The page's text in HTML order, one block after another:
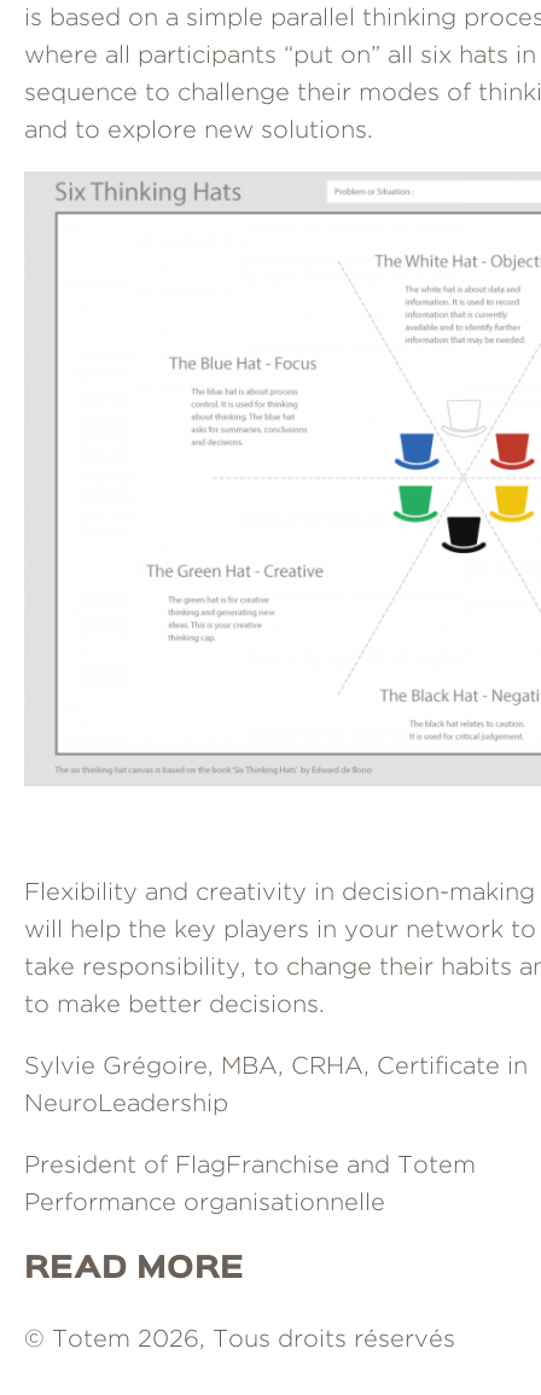
is based on a simple parallel thinking
where all participants “put on” all six hats in
sequence to challenge their modes of
and to explore new solutions.
Flexibility and creativity in decision-making
will help the key players in your network to
take responsibility, to change their habits
to make better decisions.
Sylvie Grégoire, MBA, CRHA, Certificate in
NeuroLeadership
President of FlagFranchise and Totem
Performance organisationnelle
READ MORE
© Totem 2026, Tous droits réservés